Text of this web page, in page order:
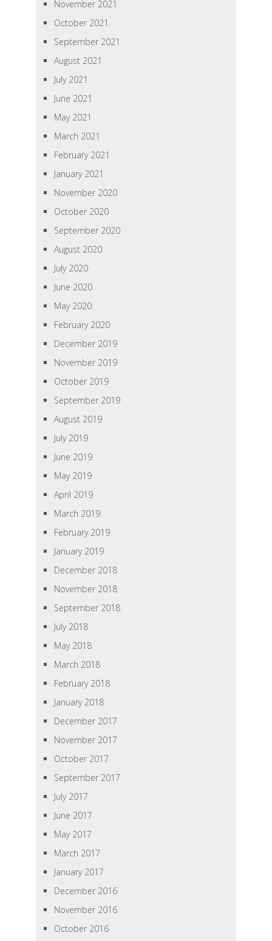
November 2021
October 2021
September 2021
August 2021
July 2021
June 2021
May 2021
March 2021
February 2021
January 2021
November 2020
October 2020
September 2020
August 2020
July 2020
June 2020
May 2020
February 2020
December 2019
November 2019
October 2019
September 2019
August 2019
July 2019
June 2019
May 2019
April 2019
March 2019
February 2019
January 2019
December 2018
November 2018
September 2018
July 2018
May 2018
March 2018
February 2018
January 2018
December 2017
November 2017
October 2017
September 2017
July 2017
June 2017
May 2017
March 2017
January 2017
December 2016
November 2016
October 2016